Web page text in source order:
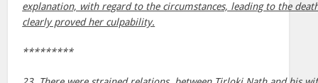
explanation, with regard to the circumstances, leading to the
clearly proved her culpability.
*********